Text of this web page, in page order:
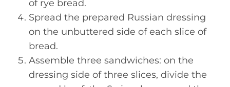
of rye bread.
Spread the prepared Russian dressing
on the unbuttered side of each slice of
bread.
Assemble three sandwiches: on the
dressing side of three slices, divide the